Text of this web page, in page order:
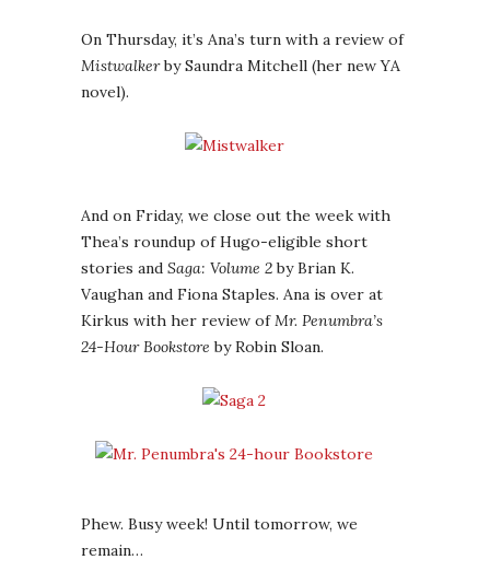
On Thursday, it’s Ana’s turn with a review of
Mistwalkerby Saundra Mitchell (her new YA
novel).
And on Friday, we close out the week with
Thea’s roundup of Hugo-eligible short
stories and Saga: Volume 2by Brian K.
Vaughan and Fiona Staples. Ana is over at
Kirkus with her review ofMr. Penumbra’s
24-Hour Bookstore by Robin Sloan.
Phew. Busy week! Until tomorrow, we
remain…